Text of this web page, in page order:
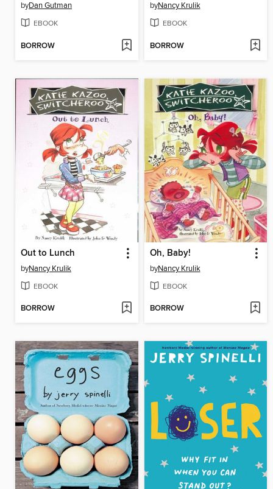
byDan Gutman
EBOOK
BORROW
byNancy Krulik
EBOOK
BORROW
Out to Lunch
byNancy Krulik
EBOOK
BORROW
Oh, Baby!
byNancy Krulik
EBOOK
BORROW